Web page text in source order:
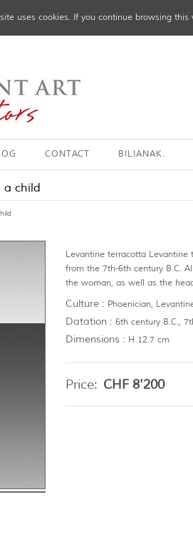
CONTACT BILIANAK.
a child
Levantine terracotta
from the 7th-6th century B.C.
the woman, as well as the
Culture : Phoenician,
Datation : 6th century B.C.,
Dimensions : H 12.7 cm
Price: CHF8'200
uses cookies. If you continue browsing